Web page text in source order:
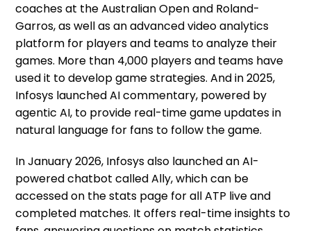
coaches at the Australian Open and Roland-
Garros, as well as an advanced video analytics
platform for players and teams to analyze their
games. More than 4,000 players and teams have
used it to develop game strategies. And in 2025,
Infosys launched AI commentary, powered by
agentic AI, to provide real-time game updates in
natural language for fans to follow the game.
In January 2026, Infosys also launched an AI-
powered chatbot called Ally, which can be
accessed on the stats page for all ATP live and
completed matches. It offers real-time insights to